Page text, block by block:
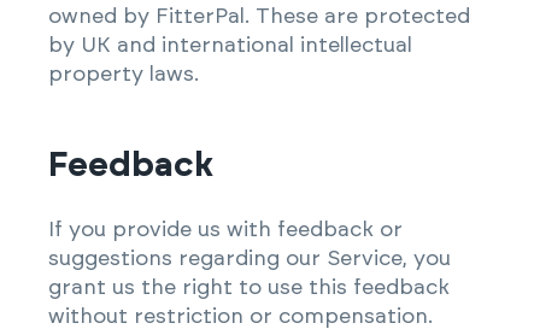
owned by FitterPal. These are protected
by UK and international intellectual
property laws.
Feedback
If you provide us with feedback or
suggestions regarding our Service, you
grant us the right to use this feedback
without restriction or compensation.